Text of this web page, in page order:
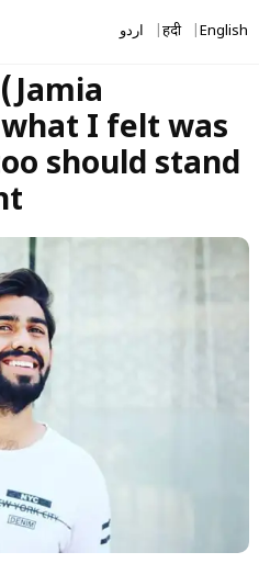
اردو हिंदी English
I felt was
should stand